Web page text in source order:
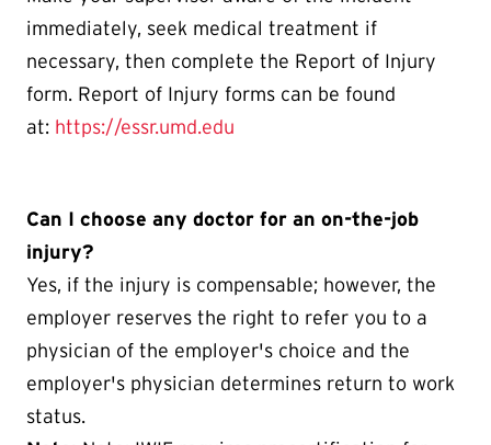
immediately, seek medical treatment if
necessary, then complete the Report of Injury
form. Report of Injury forms can be found
at: https://essr.umd.edu
Can I choose any doctor for an on-the-job
injury?
Yes, if the injury is compensable; however, the
employer reserves the right to refer you to a
physician of the employer's choice and the
employer's physician determines return to work
status.